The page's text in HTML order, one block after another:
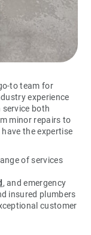
to team for
experience
both
minor repairs to
the expertise
of services
, and emergency
insured plumbers
customer